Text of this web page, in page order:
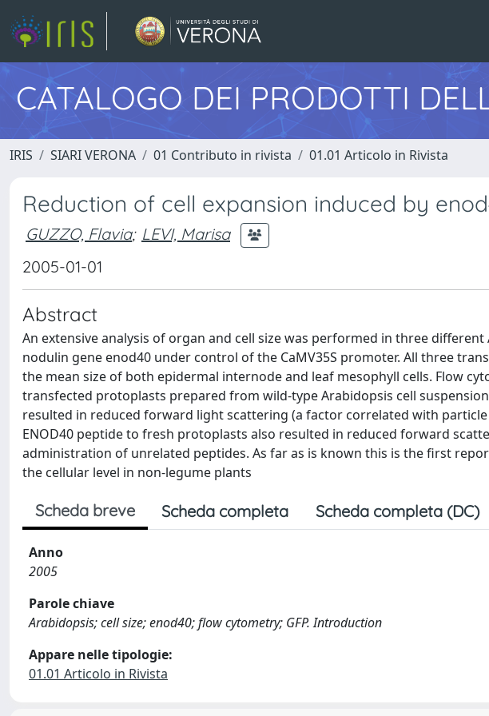
CATALOGO DEI PRODOTTI
IRIS SIARI VERONA 01 Contributo in rivista 01.01 Articolo in Rivista
Reduction of cell expansion induced by
GUZZO, Flavia; LEVI, Marisa
2005-01-01
Abstract
An extensive analysis of organ and cell size was performed in three
nodulin gene enod40 under control of the CaMV35S promoter. All three
the mean size of both epidermal internode and leaf mesophyll cells. Flow
transfected protoplasts prepared from wild-type Arabidopsis cell
resulted in reduced forward light scattering (a factor correlated with
ENOD40 peptide to fresh protoplasts also resulted in reduced forward
administration of unrelated peptides. As far as is known this is the first
the cellular level in non-legume plants
Scheda breve Scheda completa Scheda completa (DC)
Anno
2005
Parole chiave
Arabidopsis; cell size; enod40; flow cytometry; GFP. Introduction
Appare nelle tipologie:
01.01 Articolo in Rivista